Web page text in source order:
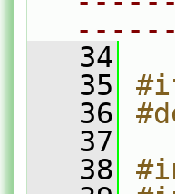
   34
   35
   36
   37
   38